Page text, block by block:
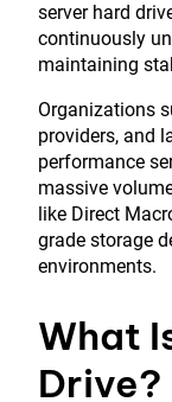
server hard
continuously
maintaining
Organizations
providers, and
performance
massive
like Direct
grade storage
environments.
What
Drive?